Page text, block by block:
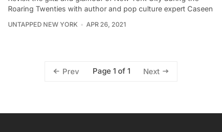
Roaring Twenties with author and pop culture expert Caseen
UNTAPPED NEW YORK APR 26, 2021
Prev Page 1 of 1 Next